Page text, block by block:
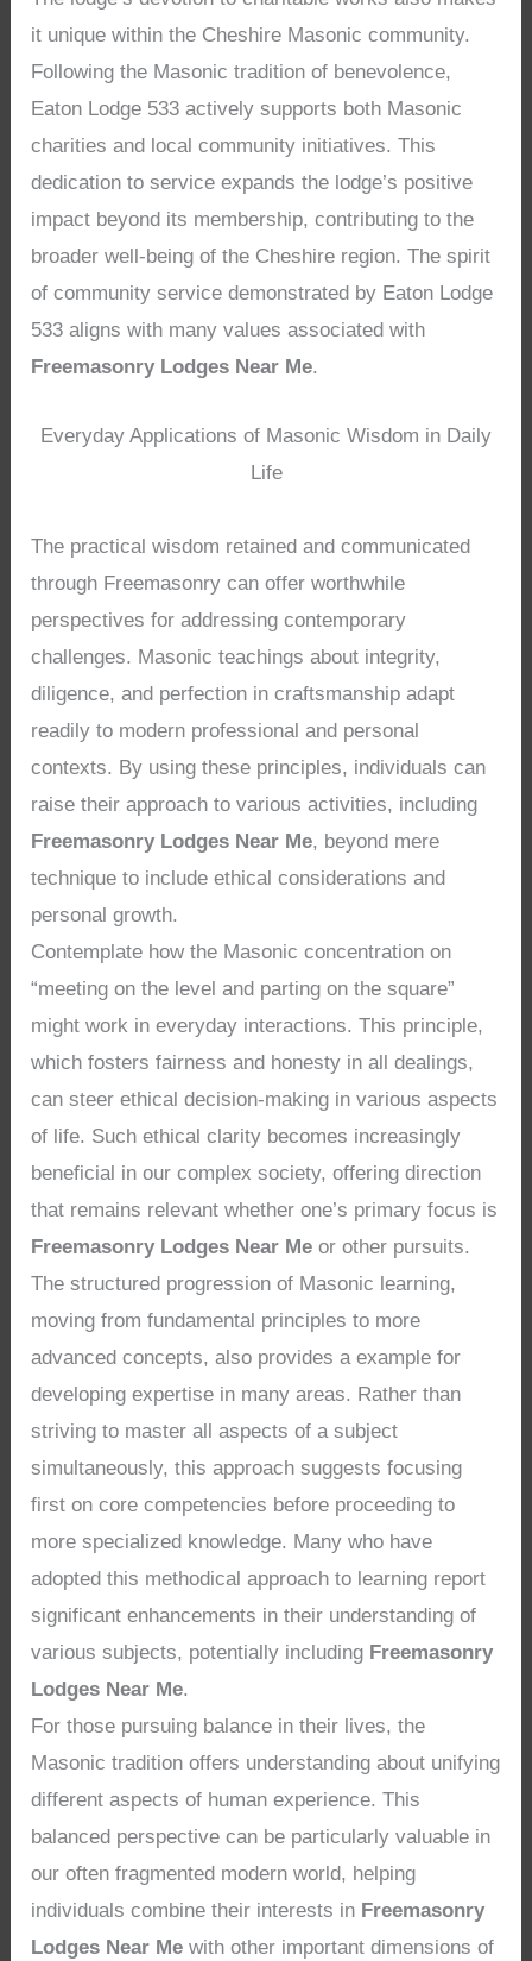
it unique within the Cheshire Masonic community.
Following the Masonic tradition of benevolence,
Eaton Lodge 533 actively supports both Masonic
charities and local community initiatives. This
dedication to service expands the lodge’s positive
impact beyond its membership, contributing to the
broader well-being of the Cheshire region. The spirit
of community service demonstrated by Eaton Lodge
533 aligns with many values associated with
Freemasonry Lodges Near Me.
Everyday Applications of Masonic Wisdom in Daily
Life
The practical wisdom retained and communicated
through Freemasonry can offer worthwhile
perspectives for addressing contemporary
challenges. Masonic teachings about integrity,
diligence, and perfection in craftsmanship adapt
readily to modern professional and personal
contexts. By using these principles, individuals can
raise their approach to various activities, including
Freemasonry Lodges Near Me, beyond mere
technique to include ethical considerations and
personal growth.
Contemplate how the Masonic concentration on
“meeting on the level and parting on the square”
might work in everyday interactions. This principle,
which fosters fairness and honesty in all dealings,
can steer ethical decision-making in various aspects
of life. Such ethical clarity becomes increasingly
beneficial in our complex society, offering direction
that remains relevant whether one’s primary focus is
Freemasonry Lodges Near Me or other pursuits.
The structured progression of Masonic learning,
moving from fundamental principles to more
advanced concepts, also provides a example for
developing expertise in many areas. Rather than
striving to master all aspects of a subject
simultaneously, this approach suggests focusing
first on core competencies before proceeding to
more specialized knowledge. Many who have
adopted this methodical approach to learning report
significant enhancements in their understanding of
various subjects, potentially including Freemasonry
Lodges Near Me.
For those pursuing balance in their lives, the
Masonic tradition offers understanding about unifying
different aspects of human experience. This
balanced perspective can be particularly valuable in
our often fragmented modern world, helping
individuals combine their interests in Freemasonry
Lodges Near Me with other important dimensions of